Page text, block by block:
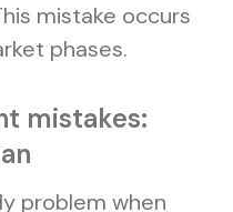
mistake occurs
phases.
mistakes:
problem when